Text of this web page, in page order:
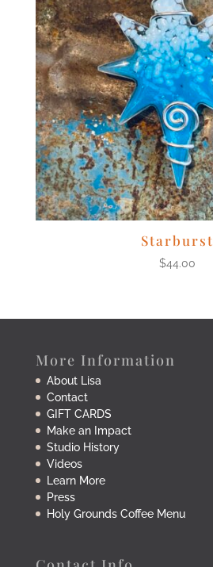
Starburst
$44.00
More Information
About Lisa
Contact
GIFT CARDS
Make an Impact
Studio History
Videos
Learn More
Press
Holy Grounds Coffee Menu